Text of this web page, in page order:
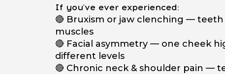
If you've ever experienced:
🔴 Bruxism or jaw clenching —
muscles
🔴 Facial asymmetry — one cheek
different levels
🔴 Chronic neck & shoulder pain —